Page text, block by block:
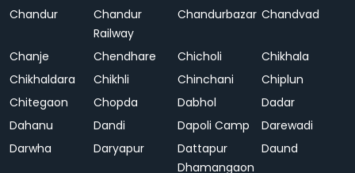
Chandur
Chandur
Railway
Chandurbazar Chandvad
Chanje Chendhare Chicholi
Chikhala
Chikhaldara
Chikhli Chinchani
Chiplun
Chitegaon
Chopda Dabhol
Dadar
Dahanu
Dandi Dapoli Camp
Darewadi
Darwha
Daryapur
Dattapur
Dhamangaon
Daund